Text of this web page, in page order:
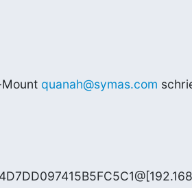
quanah@symas.com